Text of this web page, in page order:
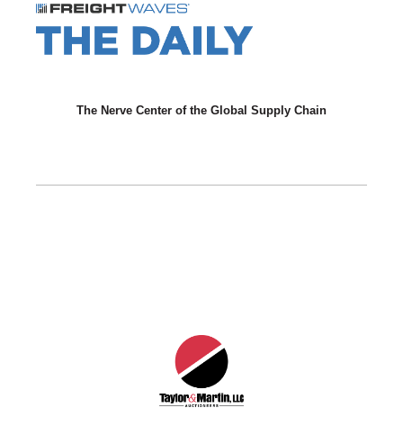
The Nerve Center of the Global Supply Chain